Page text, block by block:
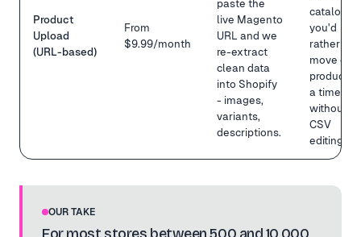
Product
Upload
(URL-based)
From
$9.99/month
paste the
live Magento
URL and we
re-extract
clean data
into Shopify
- images,
variants,
descriptions.
catalogs
you'd
rather
move one
product at
a time
without
CSV
editing.
OUR TAKE